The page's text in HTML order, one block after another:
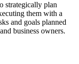
strategically plan
them with a
and goals planned
business owners.